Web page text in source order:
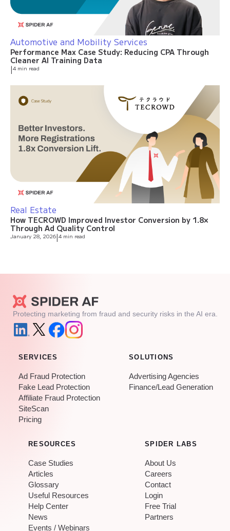
Automotive and Mobility Services
Performance Max Case Study: Reducing CPA Through
Cleaner AI Training Data
|4 min read
Real Estate
How TECROWD Improved Investor Conversion by 1.8×
Through Ad Quality Control
January 28, 2026|4 min read
Protecting marketing from fraud and security risks in the AI era.
SERVICES
Ad Fraud Protection
Fake Lead Protection
Affiliate Fraud Protection
SiteScan
Pricing
SOLUTIONS
Advertising Agencies
Finance/Lead Generation
RESOURCES
Case Studies
Articles
Glossary
Useful Resources
Help Center
News
Events / Webinars
SPIDER LABS
About Us
Careers
Contact
Login
Free Trial
Partners